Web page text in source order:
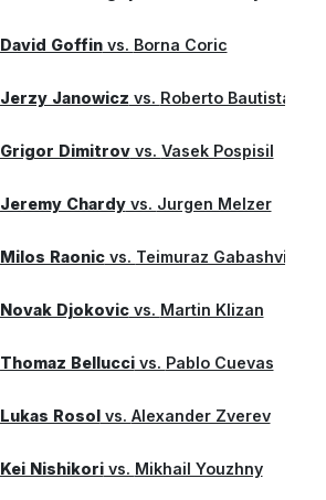
David Goffinvs. Borna Coric
Jerzy Janowicz vs. Roberto Bautista
Grigor Dimitrovvs. Vasek Pospisil
Jeremy Chardyvs. Jurgen Melzer
Milos Raonicvs. Teimuraz Gabashvili
Novak Djokovicvs. Martin Klizan
Thomaz Belluccivs. Pablo Cuevas
Lukas Rosolvs. Alexander Zverev
Kei Nishikorivs. Mikhail Youzhny